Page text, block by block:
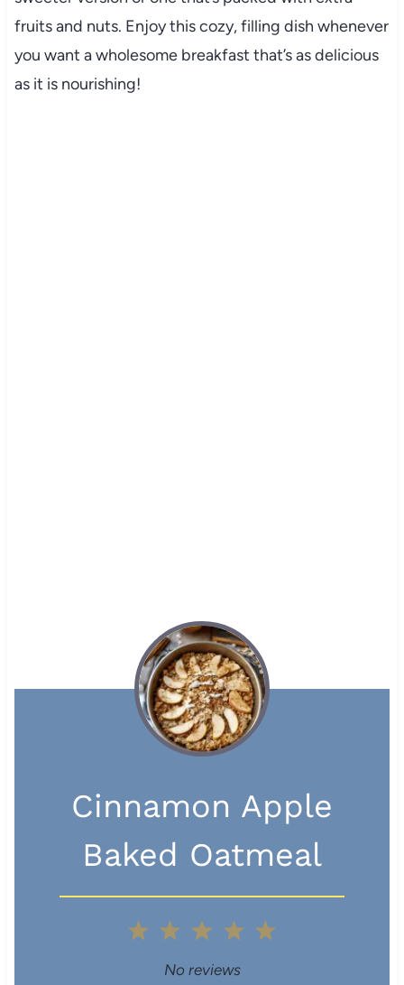
fruits and nuts. Enjoy this cozy, filling dish whenever
you want a wholesome breakfast that’s as delicious
as it is nourishing!
Cinnamon Apple
Baked Oatmeal
4
3
S
S
No reviews